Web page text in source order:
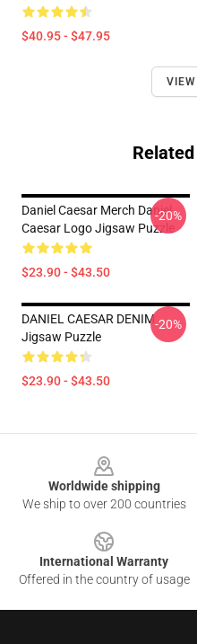
$40.95 - $47.95
Daniel Caesar Merch Daniel
Caesar Logo Jigsaw Puzzle
$23.90 - $43.50
-20%
DANIEL CAESAR DENIM
Jigsaw Puzzle
$23.90 - $43.50
-20%
Worldwide shipping
We ship to over 200 countries
International Warranty
Offered in the country of usage